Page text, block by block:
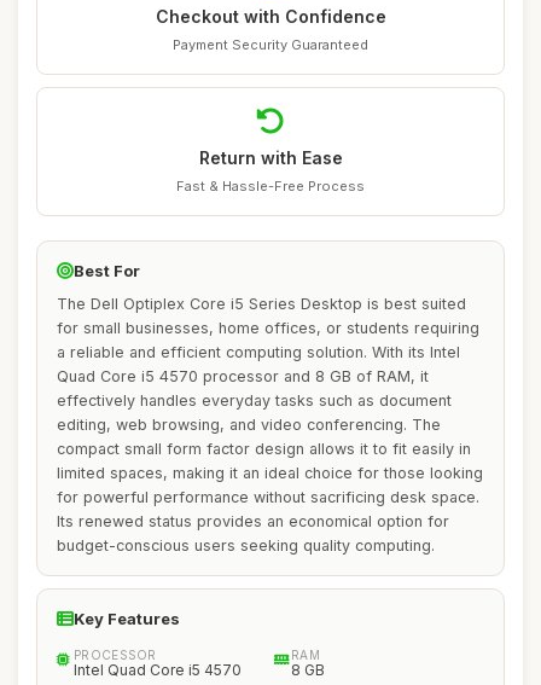
Checkout with Confidence
Payment Security Guaranteed
Return with Ease
Fast & Hassle-Free Process
Best For
The Dell Optiplex Core i5 Series Desktop is best suited
for small businesses, home offices, or students requiring
a reliable and efficient computing solution. With its Intel
Quad Core i5 4570 processor and 8 GB of RAM, it
effectively handles everyday tasks such as document
editing, web browsing, and video conferencing. The
compact small form factor design allows it to fit easily in
limited spaces, making it an ideal choice for those looking
for powerful performance without sacrificing desk space.
Its renewed status provides an economical option for
budget-conscious users seeking quality computing.
Key Features
PROCESSOR
Intel Quad Core i5 4570
RAM
8 GB